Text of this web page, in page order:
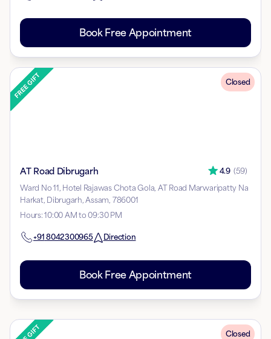
Book Free Appointment
Closed
AT Road Dibrugarh 4.9 (59)
Ward No 11, Hotel Rajawas Chota Gola, AT Road Marwaripatty Na
Harkat, Dibrugarh, Assam, 786001
Hours:10:00 AM to 09:30 PM
+91 8042300965 Direction
Book Free Appointment
Closed